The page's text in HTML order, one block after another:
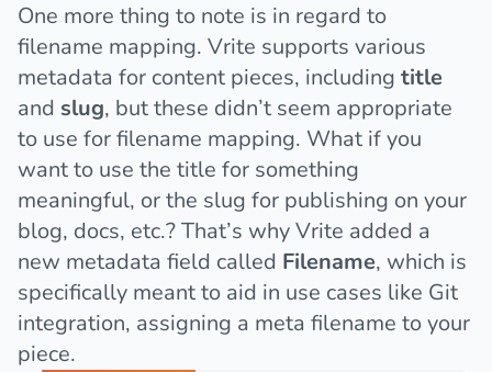
One more thing to note is in regard to
filename mapping. Vrite supports various
metadata for content pieces, including title
and slug, but these didn’t seem appropriate
to use for filename mapping. What if you
want to use the title for something
meaningful, or the slug for publishing on your
blog, docs, etc.? That’s why Vrite added a
new metadata field called Filename, which is
specifically meant to aid in use cases like Git
integration, assigning a meta filename to your
piece.